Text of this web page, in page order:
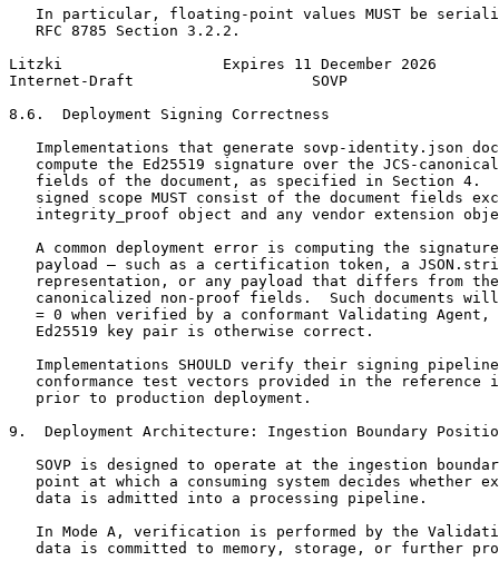
In particular, floating-point values MUST be
   RFC 8785 Section 3.2.2.
Litzki                  Expires 11 December 2026
Internet-Draft                    SOVP
8.6.  Deployment Signing Correctness
Implementations that generate sovp-identity.json
compute the Ed25519 signature over the JCS-
fields of the document, as specified in Section 4.
signed scope MUST consist of the document fields
integrity_proof object and any vendor extension
A common deployment error is computing the
payload — such as a certification token, a
representation, or any payload that differs from
canonicalized non-proof fields.  Such documents
= 0 when verified by a conformant Validating Agent,
   Ed25519 key pair is otherwise correct.
Implementations SHOULD verify their signing
conformance test vectors provided in the reference
   prior to production deployment.
9.  Deployment Architecture: Ingestion Boundary
SOVP is designed to operate at the ingestion
point at which a consuming system decides whether
   data is admitted into a processing pipeline.
In Mode A, verification is performed by the
data is committed to memory, storage, or further